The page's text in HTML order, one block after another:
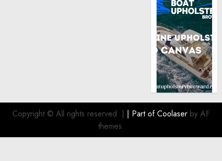
Copyright © All rights reserved. | | Part ofCoolaser by AF
themes.